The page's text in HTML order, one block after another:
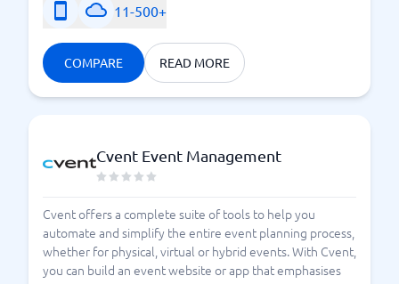
11-500+
COMPARE READ MORE
Cvent Event Management
Cvent offers a complete suite of tools to help you
automate and simplify the entire event planning process,
whether for physical, virtual or hybrid events. With Cvent,
you can build an event website or app that emphasises